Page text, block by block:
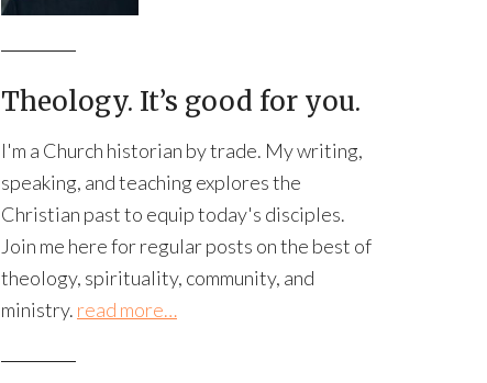
Theology. It’s good for you.
I'm a Church historian by trade. My writing,
speaking, and teaching explores the
Christian past to equip today's disciples.
Join me here for regular posts on the best of
theology, spirituality, community, and
ministry. read more…